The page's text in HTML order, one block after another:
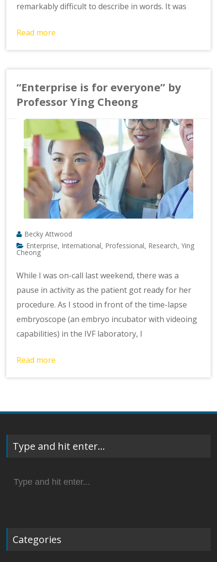
remarkably difficult to describe in words. It was
Read more
“Enterprise is for everyone” by
Professor Ying Cheong
Becky Attwood
Enterprise International Professional Research ,Ying
Cheong
While I was on-call last weekend, there was a
pause in activity as the patient got ready for her
procedure. As I stood in front of the time-lapse
embryoscope (an embryo incubator with videoing
capabilities) in the IVF laboratory, I
Read more
Type and hit enter…
for:
Categories